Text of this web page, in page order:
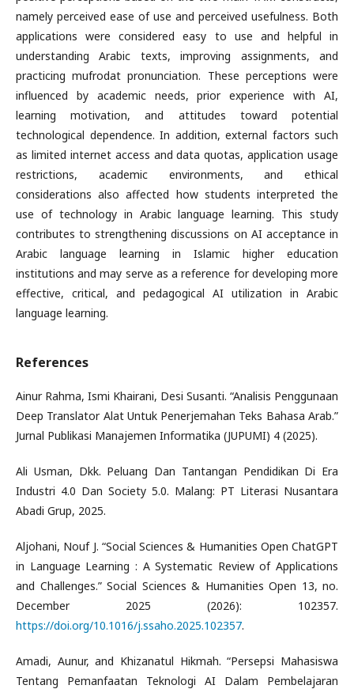
namely perceived ease of use and perceived usefulness. Both
applications were considered easy to use and helpful in
understanding Arabic texts, improving assignments, and
practicing mufrodat pronunciation. These perceptions were
influenced by academic needs, prior experience with AI,
learning motivation, and attitudes toward potential
technological dependence. In addition, external factors such
as limited internet access and data quotas, application usage
restrictions, academic environments, and ethical
considerations also affected how students interpreted the
use of technology in Arabic language learning. This study
contributes to strengthening discussions on AI acceptance in
Arabic language learning in Islamic higher education
institutions and may serve as a reference for developing more
effective, critical, and pedagogical AI utilization in Arabic
language learning.
References
Ainur Rahma, Ismi Khairani, Desi Susanti. “Analisis Penggunaan
Deep Translator Alat Untuk Penerjemahan Teks Bahasa Arab.”
Jurnal Publikasi Manajemen Informatika (JUPUMI) 4 (2025).
Ali Usman, Dkk. Peluang Dan Tantangan Pendidikan Di Era
Industri 4.0 Dan Society 5.0. Malang: PT Literasi Nusantara
Abadi Grup, 2025.
Aljohani, Nouf J. “Social Sciences & Humanities Open ChatGPT
in Language Learning : A Systematic Review of Applications
and Challenges.” Social Sciences & Humanities Open 13, no.
December 2025 (2026): 102357.
https://doi.org/10.1016/j.ssaho.2025.102357.
Amadi, Aunur, and Khizanatul Hikmah. “Persepsi Mahasiswa
Tentang Pemanfaatan Teknologi AI Dalam Pembelajaran